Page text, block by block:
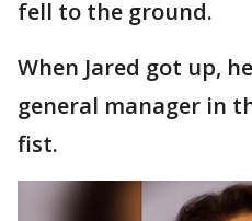
fell to the ground.
When Jared got up,
general manager in
fist.